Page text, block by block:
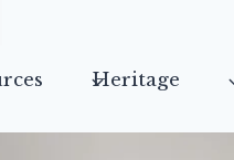
Heritage